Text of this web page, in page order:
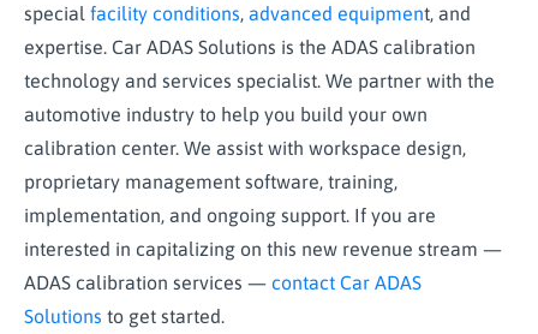
special facility conditions, advanced equipment, and
expertise. Car ADAS Solutions is the ADAS calibration
technology and services specialist. We partner with the
automotive industry to help you build your own
calibration center. We assist with workspace design,
proprietary management software, training,
implementation, and ongoing support. If you are
interested in capitalizing on this new revenue stream —
ADAS calibration services — contact Car ADAS
Solutions to get started.